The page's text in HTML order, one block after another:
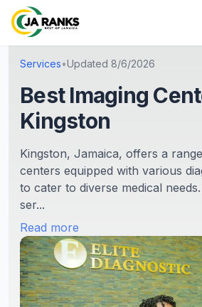
Services•Updated 8/6/2026
Best Imaging
Kingston
Kingston, Jamaica, offers a
centers equipped with various
to cater to diverse medical
ser...
Read more